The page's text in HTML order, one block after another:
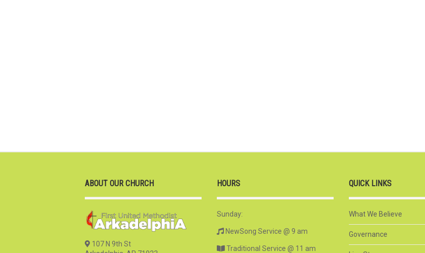
ABOUT OUR CHURCH
107 N 9th St
HOURS
Sunday:
NewSong Service @ 9 am
Traditional Service @ 11 am
QUICK LINKS
What We Believe
Governance